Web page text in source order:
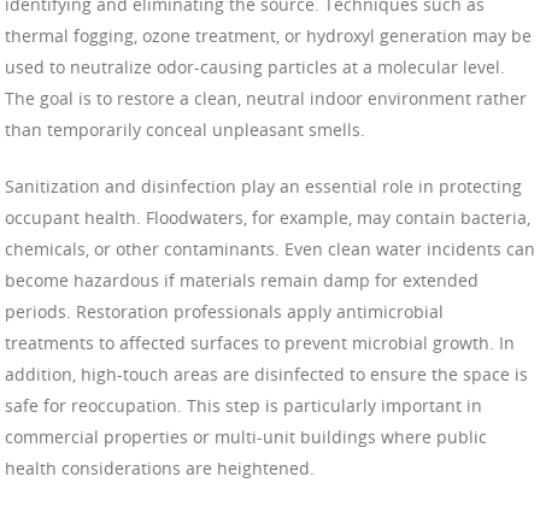
thermal fogging, ozone treatment, or hydroxyl generation may be
used to neutralize odor-causing particles at a molecular level.
The goal is to restore a clean, neutral indoor environment rather
than temporarily conceal unpleasant smells.
Sanitization and disinfection play an essential role in protecting
occupant health. Floodwaters, for example, may contain bacteria,
chemicals, or other contaminants. Even clean water incidents can
become hazardous if materials remain damp for extended
periods. Restoration professionals apply antimicrobial
treatments to affected surfaces to prevent microbial growth. In
addition, high-touch areas are disinfected to ensure the space is
safe for reoccupation. This step is particularly important in
commercial properties or multi-unit buildings where public
health considerations are heightened.